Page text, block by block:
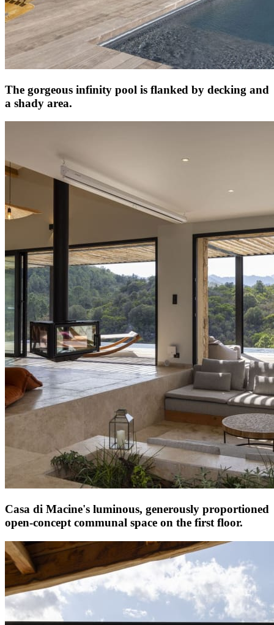
The gorgeous infinity pool is flanked by decking and
a shady area.
Casa di Macine's luminous, generously proportioned
open-concept communal space on the first floor.